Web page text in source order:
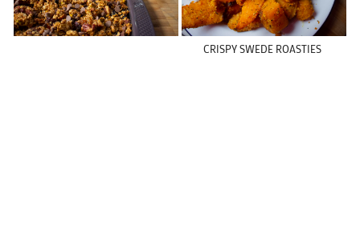
CRISPY SWEDE ROASTIES